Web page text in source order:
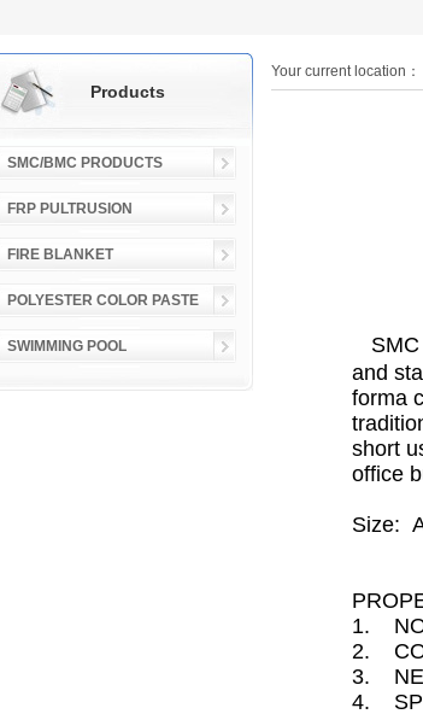
Products
SMC/BMC PRODUCTS
FRP PULTRUSION
FIRE BLANKET
POLYESTER COLOR PASTE
SWIMMING POOL
Your current location：
and
forma
short
office
Size:
1. NO
2.
3.
4.